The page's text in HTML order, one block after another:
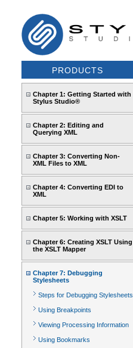
PRODUCTS
Chapter 1: Getting Started with
Stylus Studio®
Chapter 2: Editing and
Querying XML
Chapter 3: Converting Non-
XML Files to XML
Chapter 4: Converting EDI to
XML
Chapter 5: Working with XSLT
Chapter 6: Creating XSLT Using
the XSLT Mapper
Chapter 7: Debugging
Stylesheets
Steps for Debugging Stylesheets
Using Breakpoints
Viewing Processing Information
Using Bookmarks